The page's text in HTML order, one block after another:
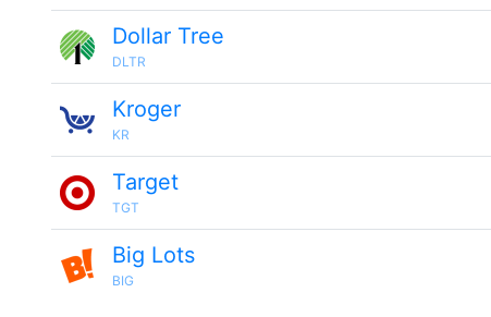
Dollar Tree
DLTR
Kroger
KR
Target
TGT
Big Lots
BIG